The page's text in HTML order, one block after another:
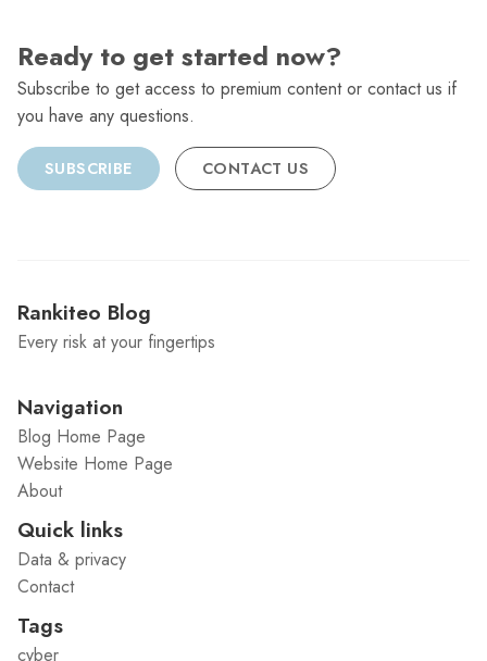
Ready to get started now?
Subscribe to get access to premium content or contact us if
you have any questions.
SUBSCRIBE CONTACT US
Rankiteo Blog
Every risk at your fingertips
Navigation
Blog Home Page
Website Home Page
About
Quick links
Data & privacy
Contact
Tags
cyber